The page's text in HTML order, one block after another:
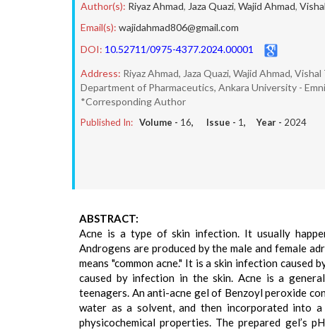
Author(s): Riyaz Ahmad, Jaza Quazi, Wajid Ahmad,
Email(s): wajidahmad806@gmail.com
DOI: 10.52711/0975-4377.2024.00001
Address: Riyaz Ahmad, Jaza Quazi, Wajid Ahmad,
Department of Pharmaceutics, Ankara University -
*Corresponding Author
Published In: Volume - 16, Issue - 1, Year - 2024
ABSTRACT:
Acne is a type of skin infection. It usually
Androgens are produced by the male and female
means "common acne." It is a skin infection caused
caused by infection in the skin. Acne is a
teenagers. An anti-acne gel of Benzoyl peroxide
water as a solvent, and then incorporated into
physicochemical properties. The prepared gel’s